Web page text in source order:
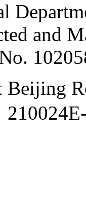
and
Beijing
210024